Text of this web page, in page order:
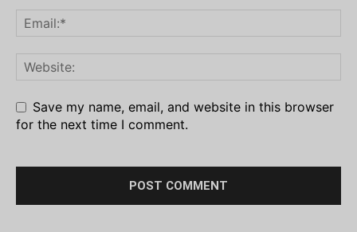
Save my name, email, and website in this browser
for the next time I comment.